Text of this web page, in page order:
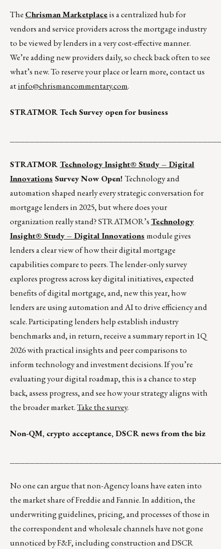
The Chrisman Marketplaceis a centralized hub for
vendors and service providers across the mortgage industry
to be viewed by lenders in a very cost-effective manner.
We’re adding new providers daily, so check back often to see
what’s new. To reserve your place or learn more, contact us
atinfo@chrismancommentary.com.
STRATMOR Tech Survey open for business
STRATMORTechnology Insight® Study – Digital
Innovations Survey Now Open! Technology and
automation shaped nearly every strategic conversation for
mortgage lenders in 2025, but where does your
organization really stand? STRATMOR’sTechnology
Insight® Study – Digital Innovations module gives
lenders a clear view of how their digital mortgage
capabilities compare to peers. The lender-only survey
explores progress across key digital initiatives, expected
benefits of digital mortgage, and, new this year, how
lenders are using automation and AI to drive efficiency and
scale. Participating lenders help establish industry
benchmarks and, in return, receive a summary report in 1Q
2026 with practical insights and peer comparisons to
inform technology and investment decisions. If you’re
evaluating your digital roadmap, this is a chance to step
back, assess progress, and see how your strategy aligns with
the broader market.Take the survey.
Non-QM, crypto acceptance, DSCR news from the biz
No one can argue that non-Agency loans have eaten into
the market share of Freddie and Fannie. In addition, the
underwriting guidelines, pricing, and processes of those in
the correspondent and wholesale channels have not gone
unnoticed by F&F, including construction and DSCR